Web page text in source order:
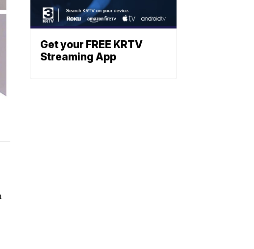
Get your FREE KRTV
Streaming App